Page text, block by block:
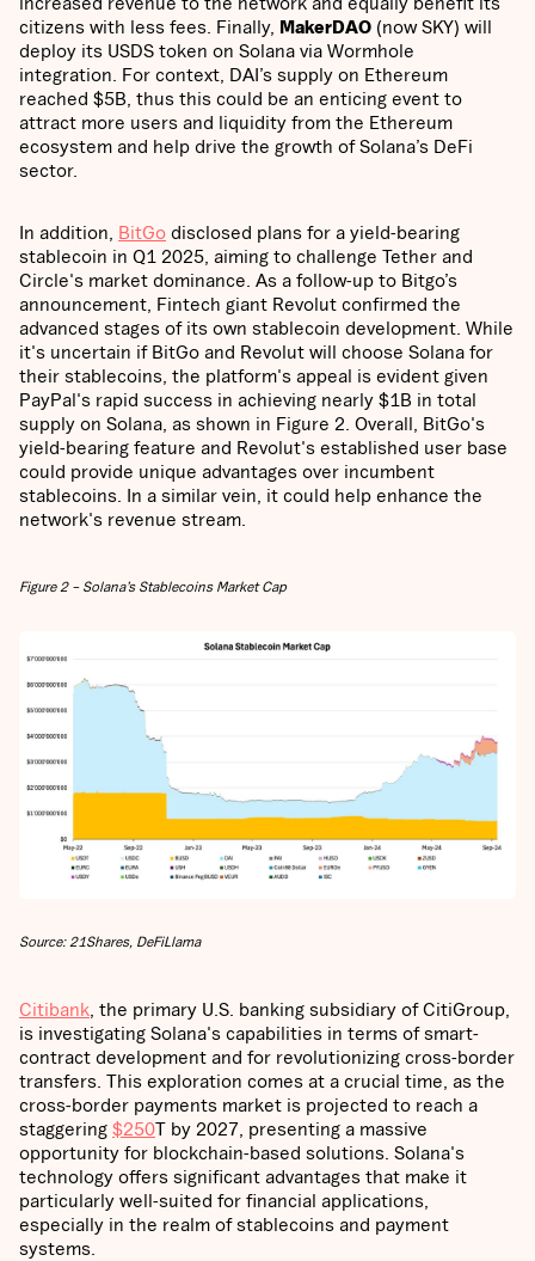
citizens with less fees. Finally, MakerDAO (now SKY) will
deploy its USDS token on Solana via Wormhole
integration. For context, DAI’s supply on Ethereum
reached $5B, thus this could be an enticing event to
attract more users and liquidity from the Ethereum
ecosystem and help drive the growth of Solana’s DeFi
sector.
In addition, BitGo disclosed plans for a yield-bearing
stablecoin in Q1 2025, aiming to challenge Tether and
Circle's market dominance. As a follow-up to Bitgo’s
announcement, Fintech giant Revolut confirmed the
advanced stages of its own stablecoin development. While
it's uncertain if BitGo and Revolut will choose Solana for
their stablecoins, the platform's appeal is evident given
PayPal's rapid success in achieving nearly $1B in total
supply on Solana, as shown in Figure 2. Overall, BitGo's
yield-bearing feature and Revolut's established user base
could provide unique advantages over incumbent
stablecoins. In a similar vein, it could help enhance the
network's revenue stream.
Figure 2 – Solana’s Stablecoins Market Cap
Source: 21Shares, DeFiLlama
Citibank , the primary U.S. banking subsidiary of CitiGroup,
is investigating Solana's capabilities in terms of smart-
contract development and for revolutionizing cross-border
transfers. This exploration comes at a crucial time, as the
cross-border payments market is projected to reach a
staggering $250T by 2027, presenting a massive
opportunity for blockchain-based solutions. Solana's
technology offers significant advantages that make it
particularly well-suited for financial applications,
especially in the realm of stablecoins and payment
systems.